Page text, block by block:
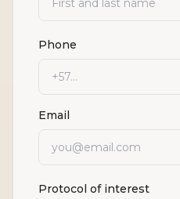
Phone
Email
Protocol of interest